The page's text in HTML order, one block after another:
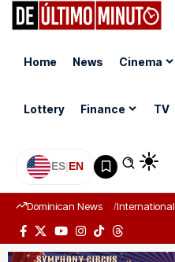
Home News Cinema
Lottery Finance TV
ES|EN
Dominican News International